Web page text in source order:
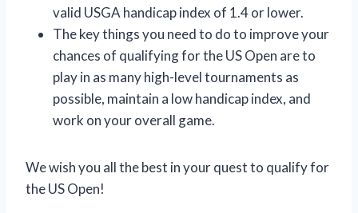
valid USGA handicap index of 1.4 or lower.
The key things you need to do to improve your
chances of qualifying for the US Open are to
play in as many high-level tournaments as
possible, maintain a low handicap index, and
work on your overall game.
We wish you all the best in your quest to qualify for
the US Open!